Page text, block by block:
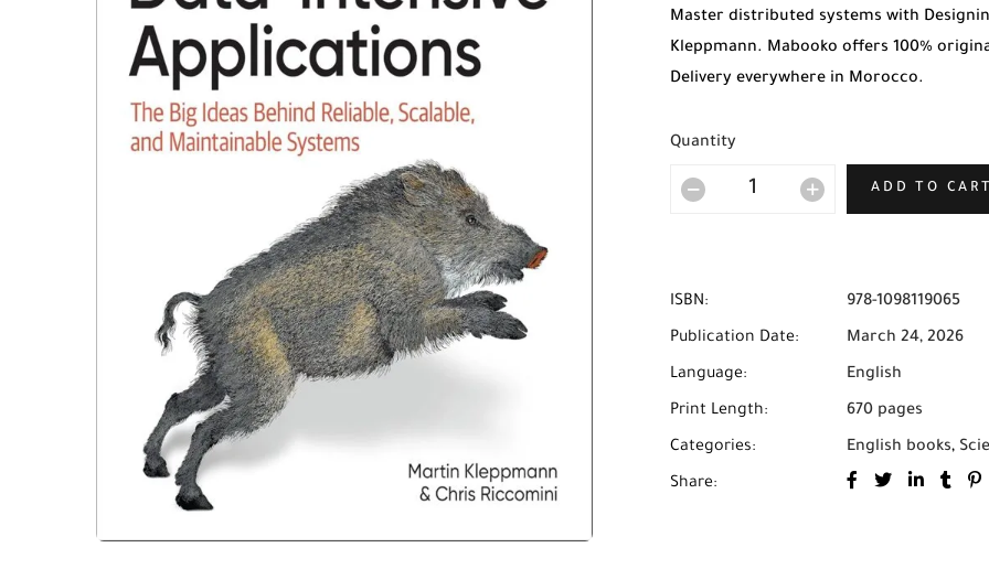
Master distributed systems with
Kleppmann. Mabooko offers 100%
Delivery everywhere in Morocco.
Quantity
ADD TO CART
ISBN: 978-1098119065
Publication Date: March 24, 2026
Language: English
Print Length: 670 pages
Categories: English books,
Share: